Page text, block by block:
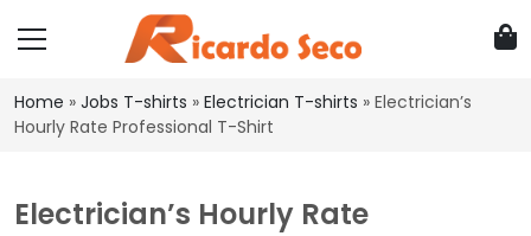
Home » Jobs T-shirts » Electrician T-shirts » Electrician’s
Hourly Rate Professional T-Shirt
Electrician’s Hourly Rate